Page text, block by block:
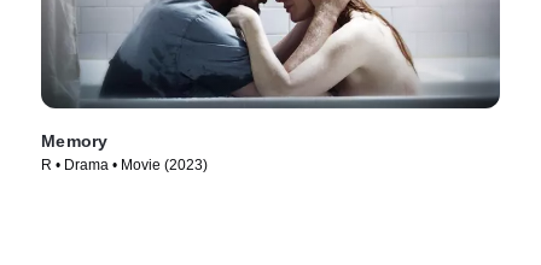
Memory
R • Drama • Movie (2023)